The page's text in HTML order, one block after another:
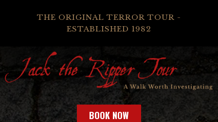
THE ORIGINAL TERROR TOUR -
ESTABLISHED 1982
BOOK NOW